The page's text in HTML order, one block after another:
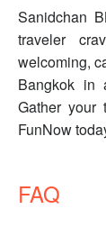
Sanidchan
traveler
welcoming,
Bangkok in
Gather your
FunNow
FAQ